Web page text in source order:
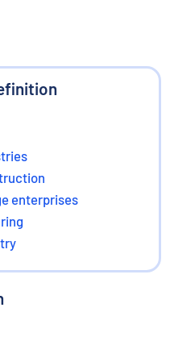
enterprises